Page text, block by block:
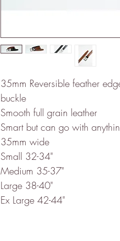
35mm Reversible feather
buckle
Smooth full grain leather
Smart but can go with
35mm wide
Small 32-34"
Medium 35-37"
Large 38-40"
Ex Large 42-44"